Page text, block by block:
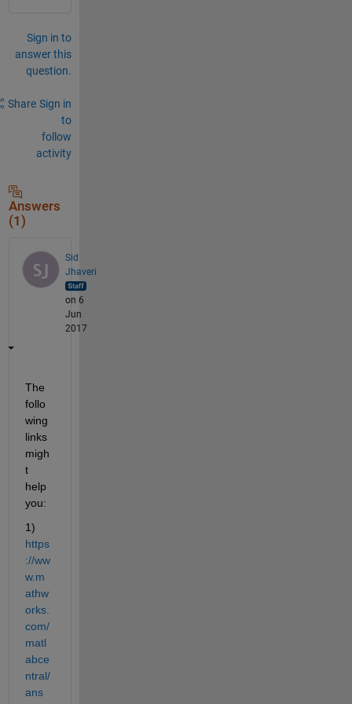
Sign in to
answer this
question.
Share Sign in
to
follow
activity
Answers
(1)
Sid
Jhaveri
on 6
Jun
2017
The
follo
wing
links
migh
t
help
you:
1)
https
://ww
w.m
athw
orks.
com/
matl
abce
ntral/
ans